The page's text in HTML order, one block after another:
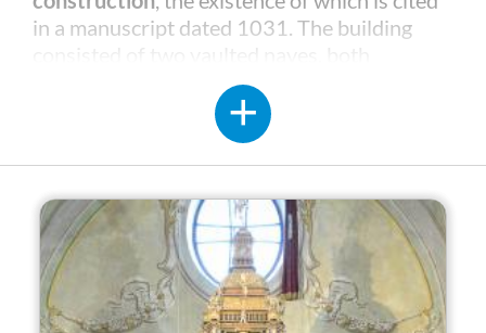
in a manuscript dated 1031. The building
completed with apses, while the bell tower
was probably tangential to the north nave
which no longer exists.
The current building was rebuilt between the
16th and 17th centuries, a period in which,
for reasons of space, the main nave was
demolished and replaced by a much larger
one. The northern nave and the four-storey
bell tower remain from the Romanesque